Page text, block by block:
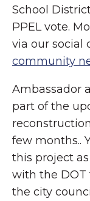
School
PPEL vote.
via our social
community
Ambassador
part of the
few months..
this project
with the DOT
the city